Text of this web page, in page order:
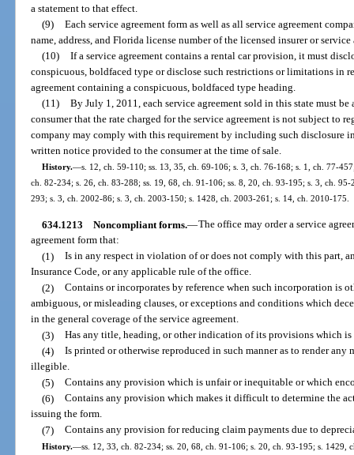
a statement to that effect.
(9) Each service agreement form as well as all service agreement
name, address, and Florida license number of the licensed insurer or
(10) If a service agreement contains a rental car provision, it must
conspicuous, boldfaced type or disclose such restrictions or limitations in
agreement containing a conspicuous, boldfaced type heading.
(11) By July 1, 2011, each service agreement sold in this state must
consumer that the rate charged for the service agreement is not subject to
company may comply with this requirement by including such disclosure
written notice provided to the consumer at the time of sale.
History.—s. 12, ch. 59-110; ss. 13, 35, ch. 69-106; s. 3, ch. 76-168; s. 1, ch. 77-
ch. 82-234; s. 26, ch. 83-288; ss. 19, 68, ch. 91-106; ss. 8, 20, ch. 93-195; s. 3, ch.
293; s. 3, ch. 2002-86; s. 3, ch. 2003-150; s. 1428, ch. 2003-261; s. 14, ch. 2010-175.
634.1213 Noncompliant forms.—The office may order a service
agreement form that:
(1) Is in any respect in violation of or does not comply with this part,
Insurance Code, or any applicable rule of the office.
(2) Contains or incorporates by reference when such incorporation is
ambiguous, or misleading clauses, or exceptions and conditions which
in the general coverage of the service agreement.
(3) Has any title, heading, or other indication of its provisions which
(4) Is printed or otherwise reproduced in such manner as to render
illegible.
(5) Contains any provision which is unfair or inequitable or which
(6) Contains any provision which makes it difficult to determine the
issuing the form.
(7) Contains any provision for reducing claim payments due to
History.—ss. 12, 33, ch. 82-234; ss. 20, 68, ch. 91-106; s. 20, ch. 93-195; s. 1429,